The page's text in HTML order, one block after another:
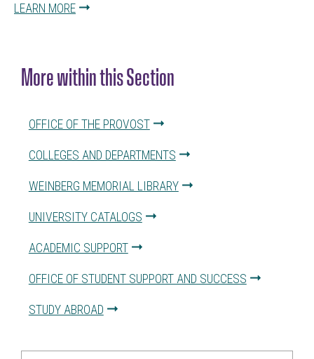
LEARN MORE
More within this Section
OFFICE OF THE PROVOST
COLLEGES AND DEPARTMENTS
WEINBERG MEMORIAL LIBRARY
UNIVERSITY CATALOGS
ACADEMIC SUPPORT
OFFICE OF STUDENT SUPPORT AND SUCCESS
STUDY ABROAD